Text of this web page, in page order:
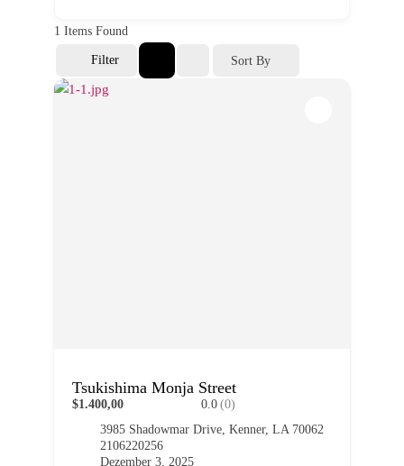
1 Items Found
Filter Sort By
Tsukishima Monja Street
$1.400,00 0.0 (0)
3985 Shadowmar Drive, Kenner, LA 70062
2106220256
Dezember 3, 2025